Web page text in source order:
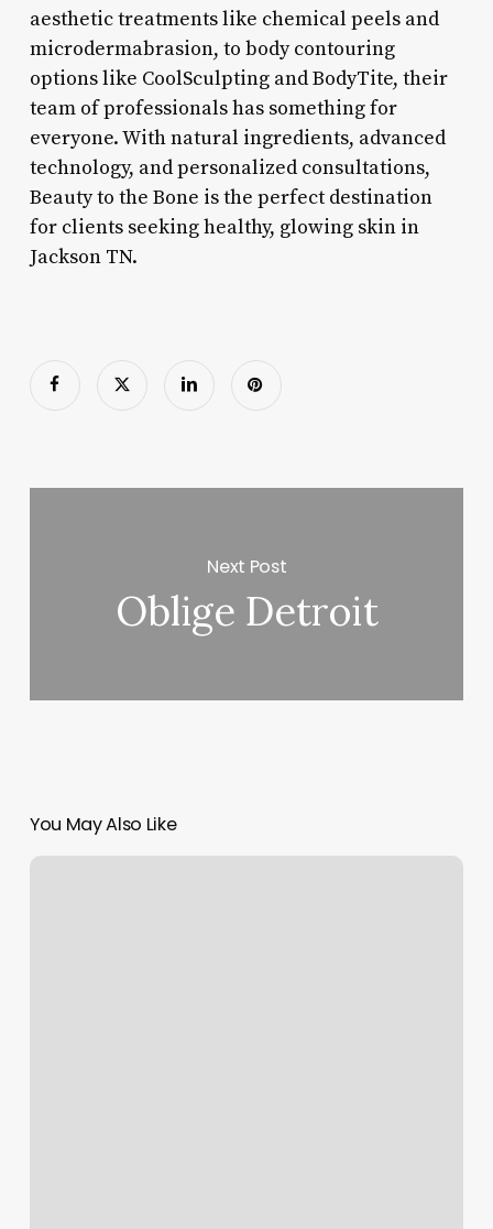
aesthetic treatments like chemical peels and
microdermabrasion, to body contouring
options like CoolSculpting and BodyTite, their
team of professionals has something for
everyone. With natural ingredients, advanced
technology, and personalized consultations,
Beauty to the Bone is the perfect destination
for clients seeking healthy, glowing skin in
Jackson TN.
Next Post
Oblige Detroit
You May Also Like
Shave